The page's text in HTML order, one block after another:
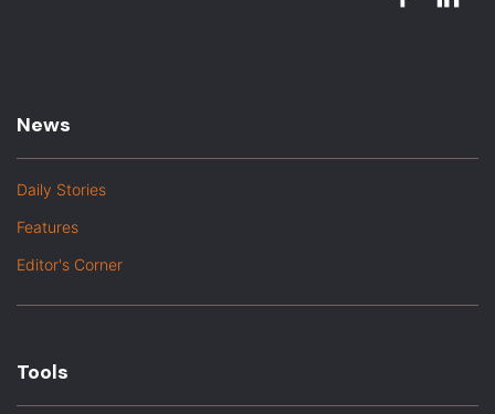
News
Daily Stories
Features
Editor's Corner
Tools